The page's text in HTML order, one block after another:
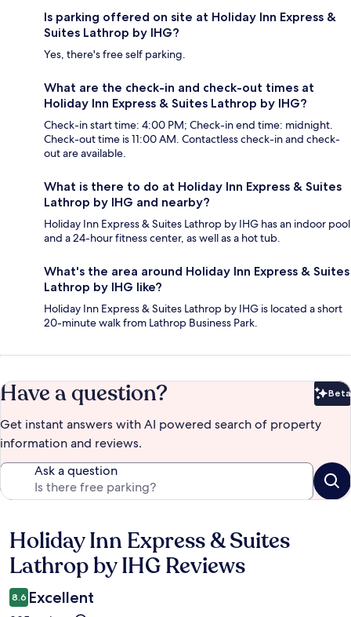
Is parking offered on site at Holiday Inn Express &
Suites Lathrop by IHG?
Yes, there's free self parking.
What are the check-in and check-out times at
Holiday Inn Express & Suites Lathrop by IHG?
Check-in start time: 4:00 PM; Check-in end time: midnight.
Check-out time is 11:00 AM. Contactless check-in and check-
out are available.
What is there to do at Holiday Inn Express & Suites
Lathrop by IHG and nearby?
Holiday Inn Express & Suites Lathrop by IHG has an indoor pool
and a 24-hour fitness center, as well as a hot tub.
What's the area around Holiday Inn Express & Suites
Lathrop by IHG like?
Holiday Inn Express & Suites Lathrop by IHG is located a short
20-minute walk from Lathrop Business Park.
Have a question? Beta
Get instant answers with AI powered search of property
information and reviews.
Ask a question
Reviews
Holiday Inn Express & Suites
Lathrop by IHG Reviews
8.6 Excellent